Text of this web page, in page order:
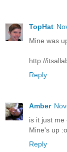
TopHat
Mine was
http://
Reply
Amber
is it just
Mine's up
Reply